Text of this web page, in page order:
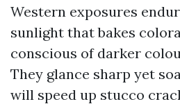
Western exposures
sunlight that bakes
conscious of darker
They glance sharp yet
will speed up stucco